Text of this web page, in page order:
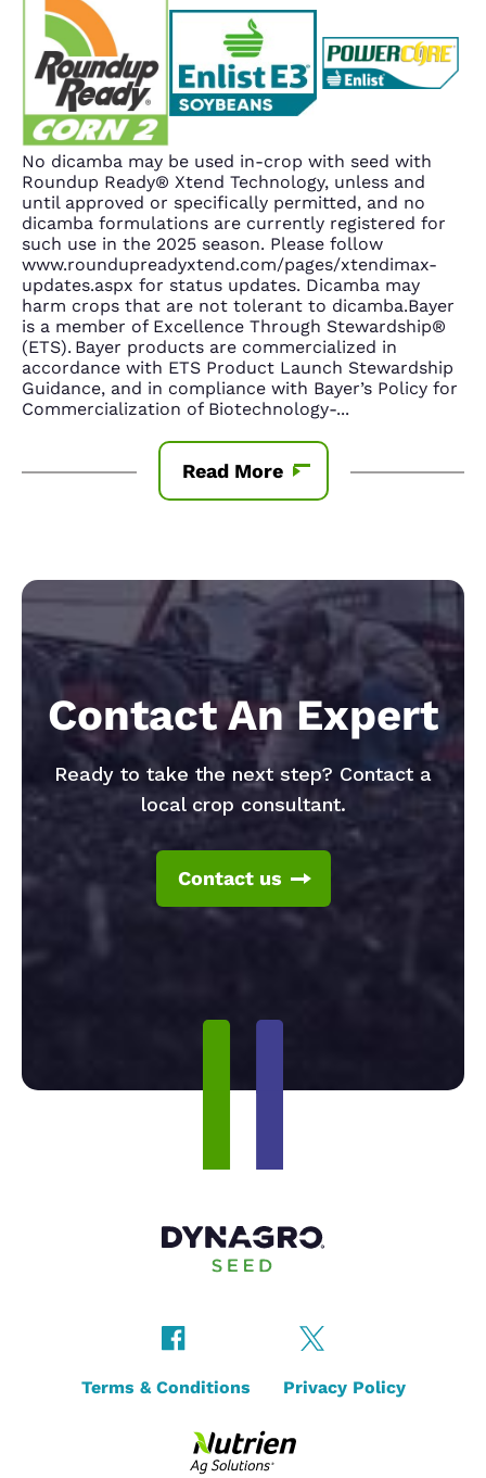
No dicamba may be used in-crop with seed with
Roundup Ready® Xtend Technology, unless and
until approved or specifically permitted, and no
dicamba formulations are currently registered for
such use in the 2025 season. Please follow
www.roundupreadyxtend.com/pages/xtendimax-
updates.aspx for status updates. Dicamba may
harm crops that are not tolerant to dicamba.Bayer
is a member of Excellence Through Stewardship®
(ETS). Bayer products are commercialized in
accordance with ETS Product Launch Stewardship
Guidance, and in compliance with Bayer’s Policy for
Commercialization of Biotechnology-...
Read More
Contact An Expert
Ready to take the next step? Contact a
local crop consultant.
Contact us
Terms & Conditions Privacy Policy